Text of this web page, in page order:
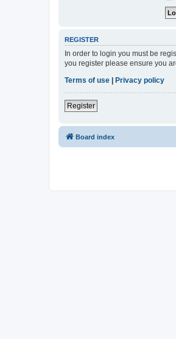
REGISTER
In order to login you must be
you register please ensure you
Terms of use
Privacy policy
Register
Board index